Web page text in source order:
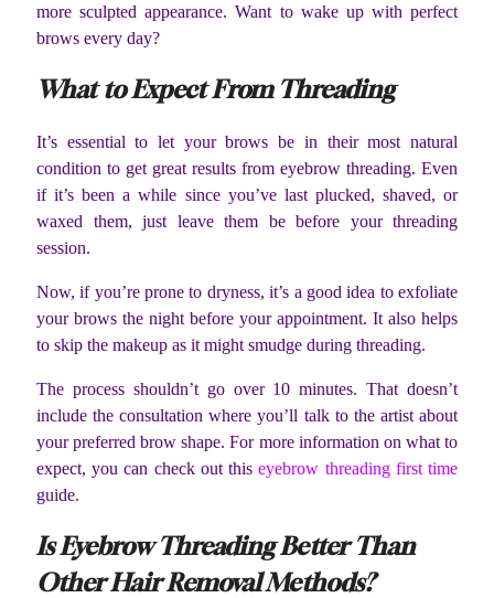
more sculpted appearance. Want to wake up with perfect
brows every day?
What to Expect From Threading
It’s essential to let your brows be in their most natural
condition to get great results from eyebrow threading. Even
if it’s been a while since you’ve last plucked, shaved, or
waxed them, just leave them be before your threading
session.
Now, if you’re prone to dryness, it’s a good idea to exfoliate
your brows the night before your appointment. It also helps
to skip the makeup as it might smudge during threading.
The process shouldn’t go over 10 minutes. That doesn’t
include the consultation where you’ll talk to the artist about
your preferred brow shape. For more information on what to
expect, you can check out thiseyebrow threading first time
guide.
Is Eyebrow Threading Better Than
Other Hair Removal Methods?